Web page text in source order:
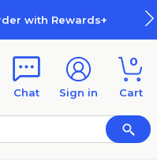
with Rewards+
Chat Sign in
0
Cart